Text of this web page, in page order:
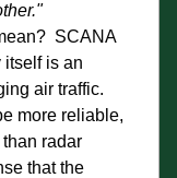
SCANA
itself is an
air traffic.
more reliable,
radar
that the